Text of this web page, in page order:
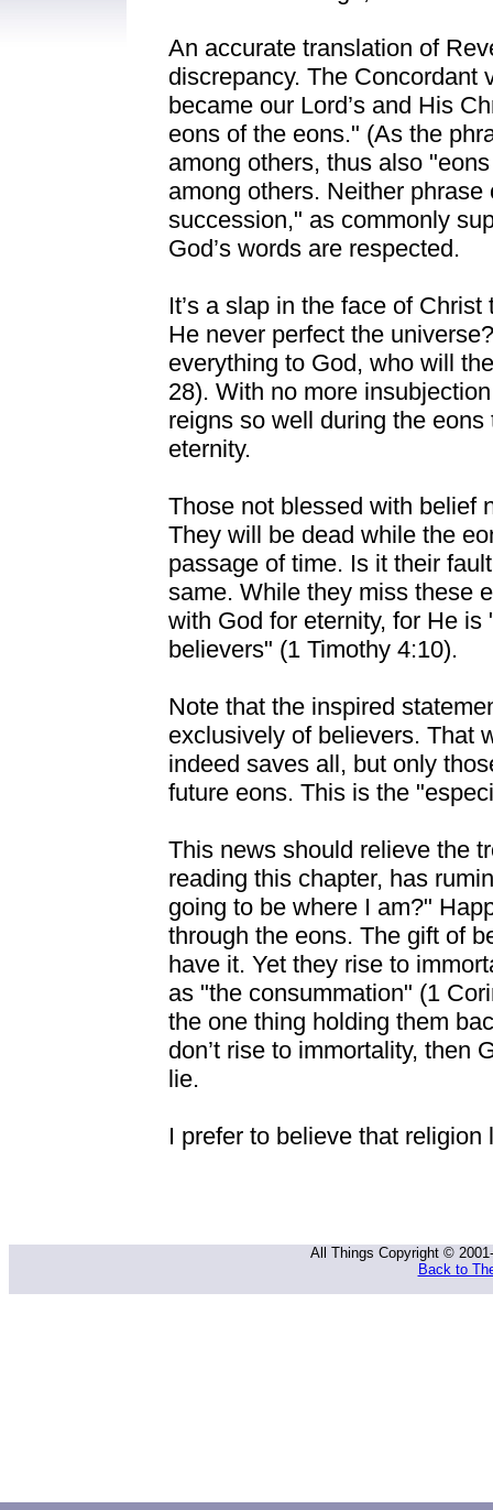
An accurate translation of
discrepancy. The Concordant
became our Lord’s and His
eons of the eons." (As the
among others, thus also
among others. Neither
succession," as commonly
God’s words are respected.
It’s a slap in the face of
He never perfect the
everything to God, who will
28). With no more
reigns so well during the
eternity.
Those not blessed with belief
They will be dead while the
passage of time. Is it their
same. While they miss these
with God for eternity, for He
believers" (1 Timothy 4:10).
Note that the inspired
exclusively of believers. That
indeed saves all, but only
future eons. This is the
This news should relieve the
reading this chapter, has
going to be where I am?"
through the eons. The gift of
have it. Yet they rise to
as "the consummation" (1
the one thing holding them
don’t rise to immortality, then
lie.
I prefer to believe that
All Things Copyright ©
Back to